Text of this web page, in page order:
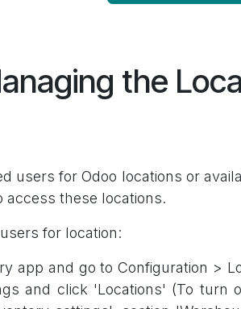
the
users for Odoo locations or
access these locations.
for location:
app and go to Configuration >
and click 'Locations' (To turn